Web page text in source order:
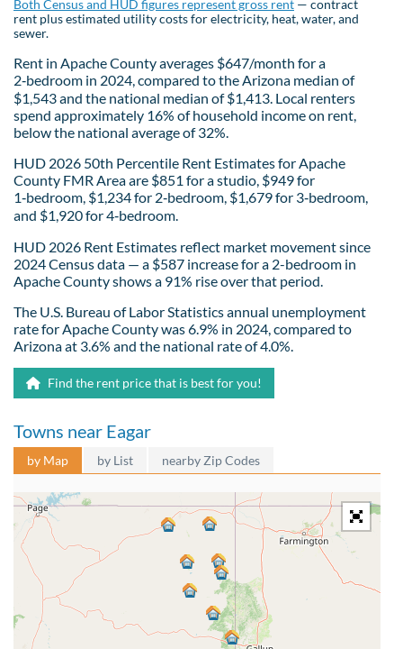
Both Census and HUD figures represent gross rent — contract
rent plus estimated utility costs for electricity, heat, water, and
sewer.
Rent in Apache County averages $647/month for a
2‑bedroom in 2024, compared to the Arizona median of
$1,543 and the national median of $1,413. Local renters
spend approximately 16% of household income on rent,
below the national average of 32%.
HUD 2026 50th Percentile Rent Estimates for Apache
County FMR Area are $851 for a studio, $949 for
1‑bedroom, $1,234 for 2‑bedroom, $1,679 for 3‑bedroom,
and $1,920 for 4‑bedroom.
HUD 2026 Rent Estimates reflect market movement since
2024 Census data — a $587 increase for a 2-bedroom in
Apache County shows a 91% rise over that period.
The U.S. Bureau of Labor Statistics annual unemployment
rate for Apache County was 6.9% in 2024, compared to
Arizona at 3.6% and the national rate of 4.0%.
Find the rent price that is best for you!
Towns near Eagar
by Map by List nearby Zip Codes